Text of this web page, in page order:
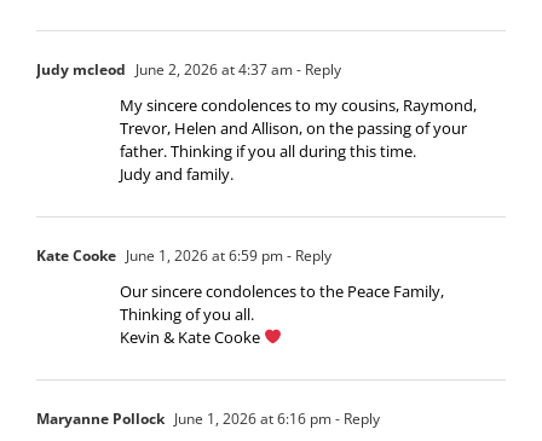
Judy mcleod June 2, 2026 at 4:37 am- Reply
My sincere condolences to my cousins, Raymond,
Trevor, Helen and Allison, on the passing of your
father. Thinking if you all during this time.
Judy and family.
Kate Cooke June 1, 2026 at 6:59 pm- Reply
Our sincere condolences to the Peace Family,
Thinking of you all.
Kevin & Kate Cooke
Maryanne Pollock June 1, 2026 at 6:16 pm- Reply